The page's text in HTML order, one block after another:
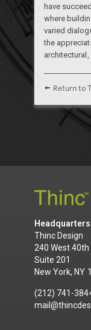
have
where
varied
the
Return to
Thinc Design
240 West
Suite 201
New York, NY
(212) 741-